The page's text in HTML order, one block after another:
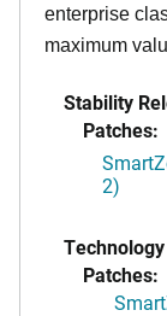
enterprise
maximum
Stability
Patches:
2)
Patches: